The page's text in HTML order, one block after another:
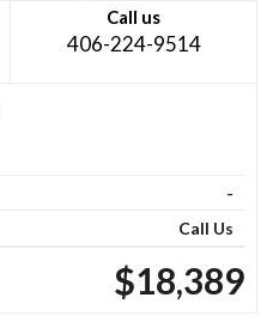
Call us
406-224-9514
-
Call Us
$18,389